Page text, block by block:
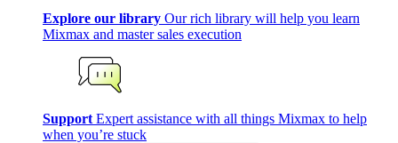
Explore our library Our rich library will help you learn
Mixmax and master sales execution
Support Expert assistance with all things Mixmax to help
when you’re stuck